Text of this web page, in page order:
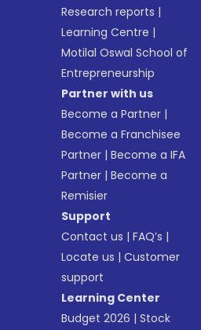
Research reports |
Learning Centre |
Motilal Oswal School of
Entrepreneurship
Partner with us
Become a Partner |
Become a Franchisee
Partner |Become a IFA
Partner |Become a
Remisier
Support
Contact us |FAQ’s |
Locate us |Customer
support
Learning Center
Budget 2026 |Stock